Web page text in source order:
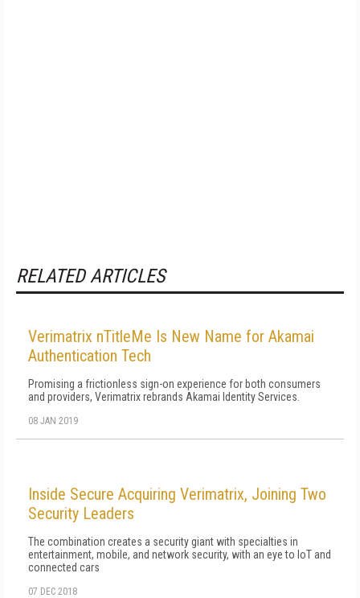
RELATED ARTICLES
Verimatrix nTitleMe Is New Name for Akamai
Authentication Tech
Promising a frictionless sign-on experience for both consumers
and providers, Verimatrix rebrands Akamai Identity Services.
08 JAN 2019
Inside Secure Acquiring Verimatrix, Joining Two
Security Leaders
The combination creates a security giant with specialties in
entertainment, mobile, and network security, with an eye to IoT and
connected cars
07 DEC 2018